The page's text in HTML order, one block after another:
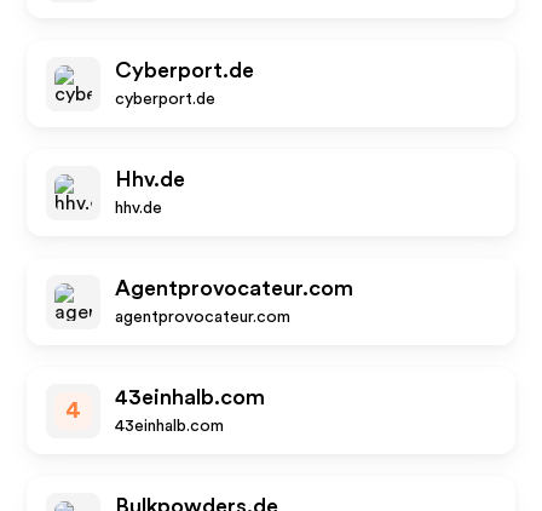
Cyberport.de
cyberport.de
Hhv.de
hhv.de
Agentprovocateur.com
agentprovocateur.com
4
43einhalb.com
43einhalb.com
Bulkpowders.de